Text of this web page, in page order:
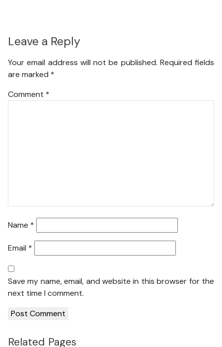
Leave a Reply
Your email address will not be published. Required fields
are marked *
Comment *
Name *
Email *
Save my name, email, and website in this browser for the
next time I comment.
Related Pages